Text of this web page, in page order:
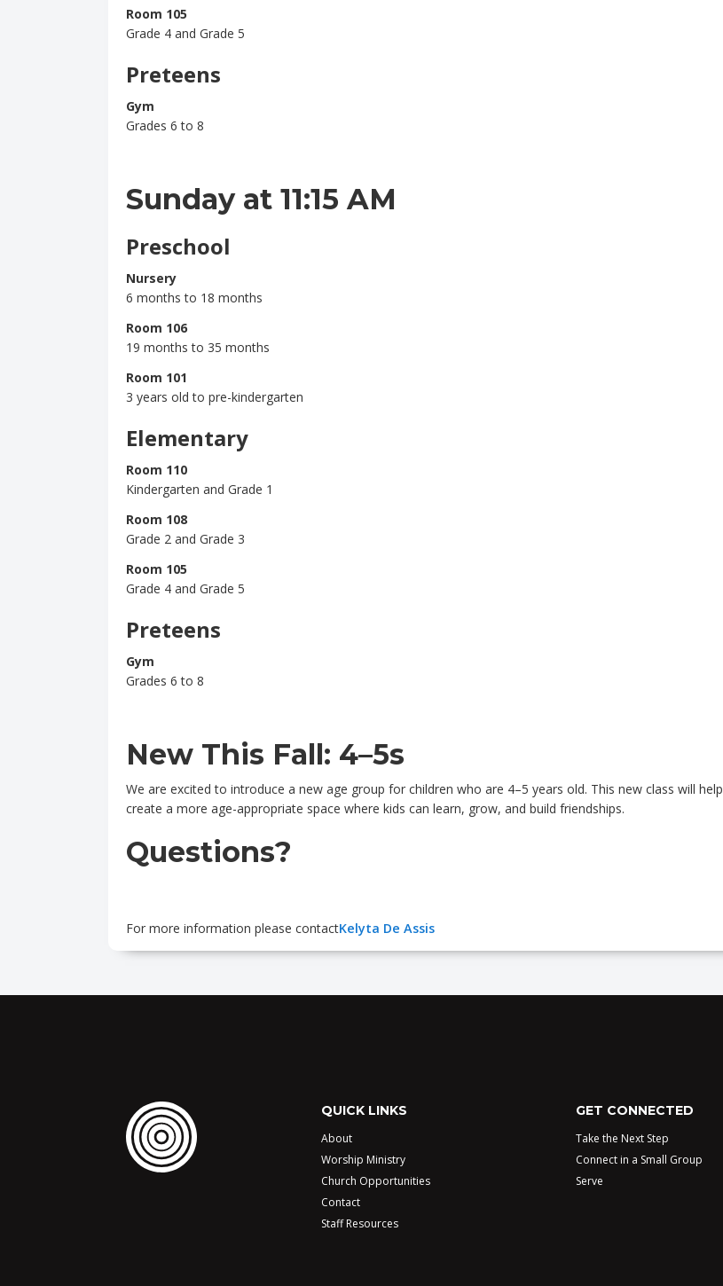
Room 105
Grade 4 and Grade 5
Preteens
Gym
Grades 6 to 8
Sunday at 11:15 AM
Preschool
Nursery
6 months to 18 months
Room 106
19 months to 35 months
Room 101
3 years old to pre-kindergarten
Elementary
Room 110
Kindergarten and Grade 1
Room 108
Grade 2 and Grade 3
Room 105
Grade 4 and Grade 5
Preteens
Gym
Grades 6 to 8
New This Fall: 4–5s
We are excited to introduce a new age group for children who are 4–5 years old. This new class will help
create a more age-appropriate space where kids can learn, grow, and build friendships.
Questions?
For more information please contactKelyta De Assis
QUICK LINKS
About
Worship Ministry
Church Opportunities
Contact
Staff Resources
GET CONNECTED
Take the Next Step
Connect in a Small Group
Serve